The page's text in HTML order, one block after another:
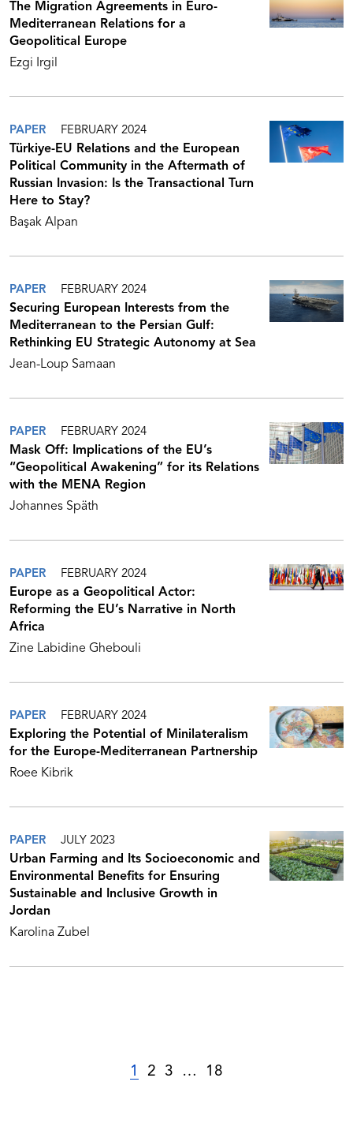
The Migration Agreements in Euro-
Mediterranean Relations for a
Geopolitical Europe
Ezgi Irgil
PAPER FEBRUARY 2024
Türkiye-EU Relations and the European
Political Community in the Aftermath of
Russian Invasion: Is the Transactional Turn
Here to Stay?
Başak Alpan
PAPER FEBRUARY 2024
Securing European Interests from the
Mediterranean to the Persian Gulf:
Rethinking EU Strategic Autonomy at Sea
Jean-Loup Samaan
PAPER FEBRUARY 2024
Mask Off: Implications of the EU’s
“Geopolitical Awakening” for its Relations
with the MENA Region
Johannes Späth
PAPER FEBRUARY 2024
Europe as a Geopolitical Actor:
Reforming the EU’s Narrative in North
Africa
Zine Labidine Ghebouli
PAPER FEBRUARY 2024
Exploring the Potential of Minilateralism
for the Europe-Mediterranean Partnership
Roee Kibrik
PAPER JULY 2023
Urban Farming and Its Socioeconomic and
Environmental Benefits for Ensuring
Sustainable and Inclusive Growth in
Jordan
Karolina Zubel
1 2 3 … 18